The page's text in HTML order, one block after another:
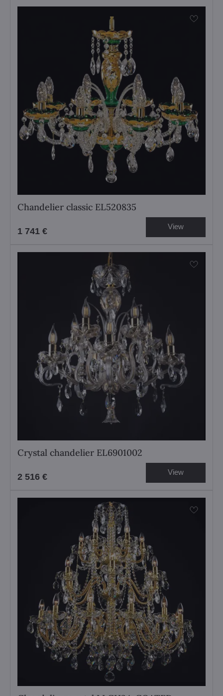
Chandelier classic EL520835
1 741 € View
Crystal chandelier EL6901002
2 516 € View